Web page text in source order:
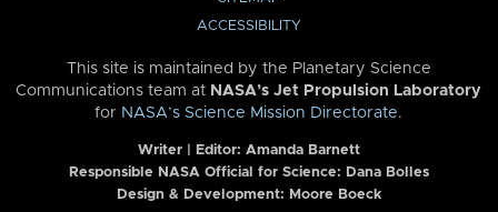
ACCESSIBILITY
This site is maintained by the Planetary Science
Communications team at NASA’s Jet Propulsion Laboratory
for NASA’s Science Mission Directorate.
Writer | Editor: Amanda Barnett
Responsible NASA Official for Science: Dana Bolles
Design & Development: Moore Boeck